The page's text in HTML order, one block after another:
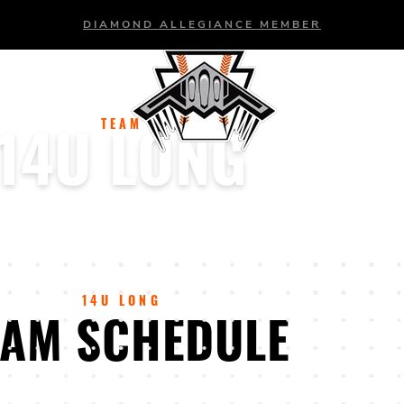
DIAMOND ALLEGIANCE MEMBER
TEAM
14U LONG
14U LONG
SCHEDULE